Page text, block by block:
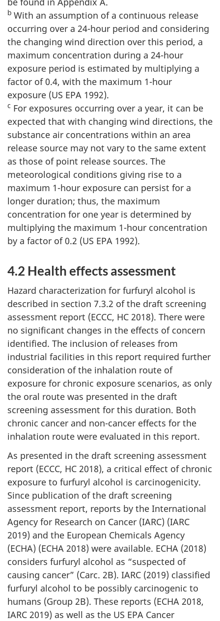
b With an assumption of a continuous release
occurring over a 24-hour period and considering
the changing wind direction over this period, a
maximum concentration during a 24-hour
exposure period is estimated by multiplying a
factor of 0.4, with the maximum 1-hour
exposure (US EPA 1992).
c For exposures occurring over a year, it can be
expected that with changing wind directions, the
substance air concentrations within an area
release source may not vary to the same extent
as those of point release sources. The
meteorological conditions giving rise to a
maximum 1-hour exposure can persist for a
longer duration; thus, the maximum
concentration for one year is determined by
multiplying the maximum 1-hour concentration
by a factor of 0.2 (US EPA 1992).
4.2 Health effects assessment
Hazard characterization for furfuryl alcohol is
described in section 7.3.2 of the draft screening
assessment report (ECCC, HC 2018). There were
no significant changes in the effects of concern
identified. The inclusion of releases from
industrial facilities in this report required further
consideration of the inhalation route of
exposure for chronic exposure scenarios, as only
the oral route was presented in the draft
screening assessment for this duration. Both
chronic cancer and non-cancer effects for the
inhalation route were evaluated in this report.
As presented in the draft screening assessment
report (ECCC, HC 2018), a critical effect of chronic
exposure to furfuryl alcohol is carcinogenicity.
Since publication of the draft screening
assessment report, reports by the International
Agency for Research on Cancer (IARC) (IARC
2019) and the European Chemicals Agency
(ECHA) (ECHA 2018) were available. ECHA (2018)
considers furfuryl alcohol as “suspected of
causing cancer” (Carc. 2B). IARC (2019) classified
furfuryl alcohol to be possibly carcinogenic to
humans (Group 2B). These reports (ECHA 2018,
IARC 2019) as well as the US EPA Cancer